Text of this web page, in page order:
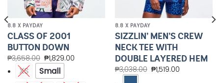
8.8 X PAYDAY
CLASS OF 2001
BUTTON DOWN
₱3,658.00 ₱1,829.00
XS
Small
8.8 X PAYDAY
SIZZLIN’ MEN’S CREW
NECK TEE WITH
DOUBLE LAYERED HEM
₱3,038.00 ₱1,519.00